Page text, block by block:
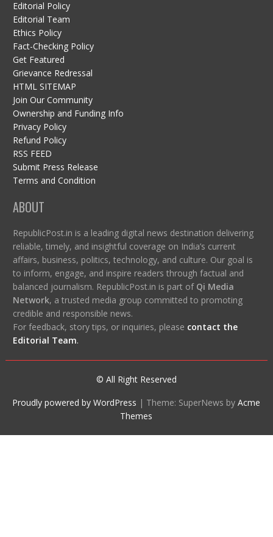
Editorial Policy
Editorial Team
Ethics Policy
Fact-Checking Policy
Get Featured
Grievance Redressal
HTML SITEMAP
Join Our Community
Ownership and Funding Info
Privacy Policy
Refund Policy
RSS FEED
Submit Press Release
Terms and Condition
ABOUT
RepublicPost.in is a leading digital news destination delivering
reliable, timely, and insightful coverage on India’s current
affairs, business, politics, technology, and culture. Our goal is
to inform, engage, and inspire readers through factual and
balanced journalism. RepublicPost.in is part of Qi Media
Network, a trusted media group committed to promoting
credible and responsible news.
For feedback, story tips, or inquiries, please contact the
Editorial Team.
© All Right Reserved
Proudly powered by WordPress | Theme: SuperNews byAcme
Themes